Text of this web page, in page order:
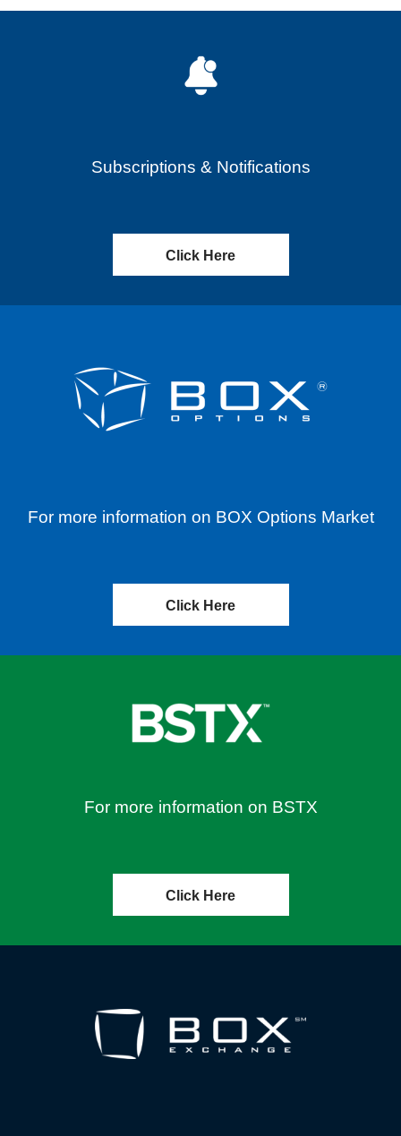
Subscriptions & Notifications
Click Here
For more information on BOX Options Market
Click Here
For more information on BSTX
Click Here